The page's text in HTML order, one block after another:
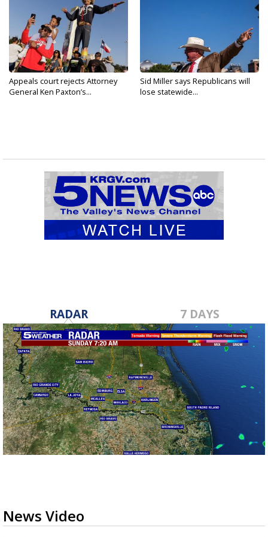
Appeals court rejects Attorney
General Ken Paxton’s...
Sid Miller says Republicans will
lose statewide...
RADAR 7 DAYS
News Video